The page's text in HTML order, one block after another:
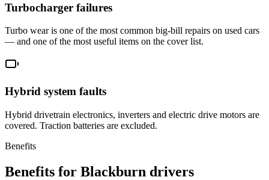
Turbocharger failures
Turbo wear is one of the most common big-bill repairs on used cars
— and one of the most useful items on the cover list.
Hybrid system faults
Hybrid drivetrain electronics, inverters and electric drive motors are
covered. Traction batteries are excluded.
Benefits
Benefits for Blackburn drivers